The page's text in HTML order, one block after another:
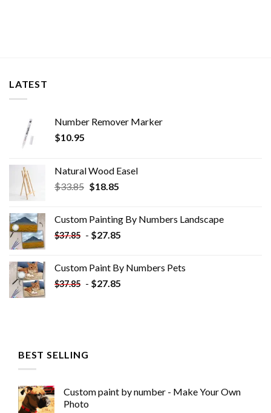
LATEST
Number Remover Marker
$10.95
Natural Wood Easel
$33.85 Original
$33.85.
$18.85Current
$18.85.
Custom Painting By Numbers​ Landscape
$37.85 - $27.85
Custom Paint By Numbers​ Pets
$37.85 - $27.85
BEST SELLING
Custom paint by number - Make Your Own
Photo